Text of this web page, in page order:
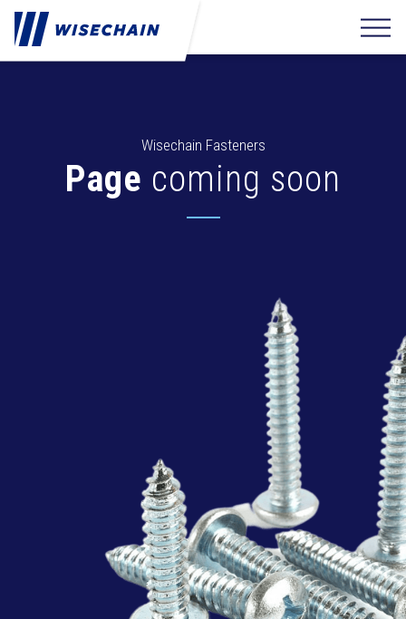
Wisechain Fasteners
Page coming soon